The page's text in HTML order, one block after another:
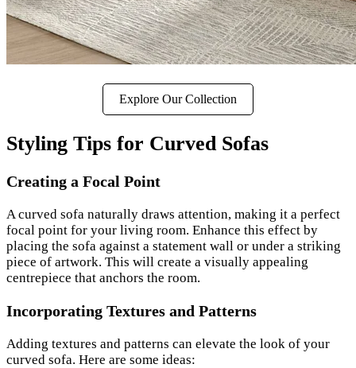
Explore Our Collection
Styling Tips for Curved Sofas
Creating a Focal Point
A curved sofa naturally draws attention, making it a perfect
focal point for your living room. Enhance this effect by
placing the sofa against a statement wall or under a striking
piece of artwork. This will create a visually appealing
centrepiece that anchors the room.
Incorporating Textures and Patterns
Adding textures and patterns can elevate the look of your
curved sofa. Here are some ideas: